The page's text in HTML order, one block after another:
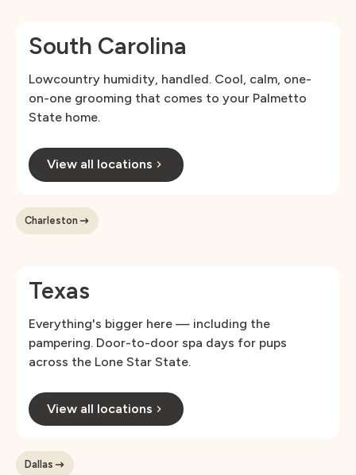
South Carolina
Lowcountry humidity, handled. Cool, calm, one-
on-one grooming that comes to your Palmetto
State home.
View all locations
Charleston
Texas
Everything's bigger here — including the
pampering. Door-to-door spa days for pups
across the Lone Star State.
View all locations
Dallas